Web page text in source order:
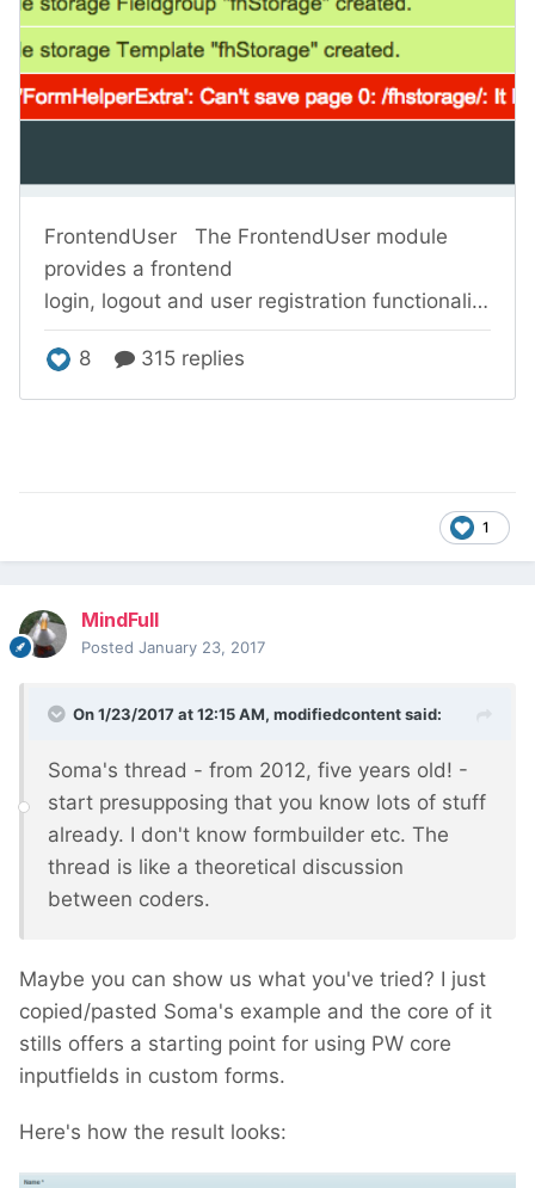
1
MindFull
Posted January 23, 2017
On 1/23/2017 at 12:15 AM, modifiedcontentsaid:
Soma's thread - from 2012, five years old! -
start presupposing that you know lots of stuff
already. I don't know formbuilder etc. The
thread is like a theoretical discussion
between coders.
Maybe you can show us what you've tried? I just
copied/pasted Soma's example and the core of it
stills offers a starting point for using PW core
inputfields in custom forms.
Here's how the result looks: